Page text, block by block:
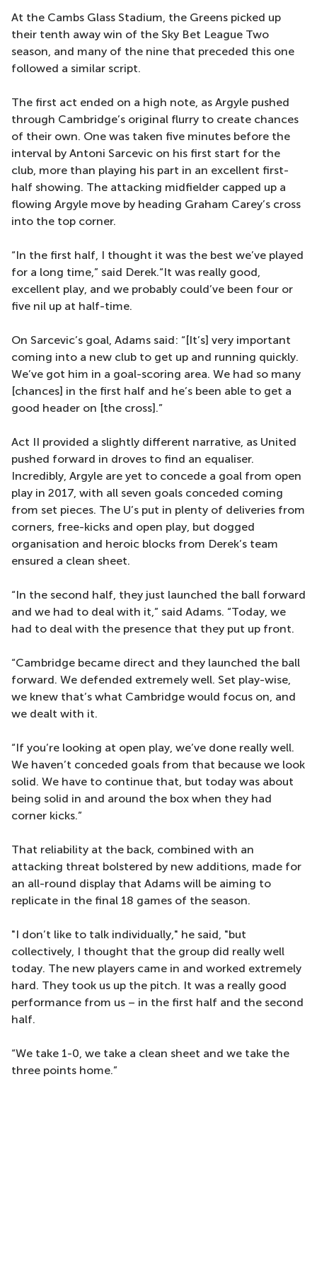
At the Cambs Glass Stadium, the Greens picked up
their tenth away win of the Sky Bet League Two
season, and many of the nine that preceded this one
followed a similar script.
The first act ended on a high note, as Argyle pushed
through Cambridge’s original flurry to create chances
of their own. One was taken five minutes before the
interval by Antoni Sarcevic on his first start for the
club, more than playing his part in an excellent first-
half showing. The attacking midfielder capped up a
flowing Argyle move by heading Graham Carey’s cross
into the top corner.
“In the first half, I thought it was the best we’ve played
for a long time,” said Derek.“It was really good,
excellent play, and we probably could’ve been four or
five nil up at half-time.
On Sarcevic’s goal, Adams said: “[It’s] very important
coming into a new club to get up and running quickly.
We’ve got him in a goal-scoring area. We had so many
[chances] in the first half and he’s been able to get a
good header on [the cross].”
Act II provided a slightly different narrative, as United
pushed forward in droves to find an equaliser.
Incredibly, Argyle are yet to concede a goal from open
play in 2017, with all seven goals conceded coming
from set pieces. The U’s put in plenty of deliveries from
corners, free-kicks and open play, but dogged
organisation and heroic blocks from Derek’s team
ensured a clean sheet.
“In the second half, they just launched the ball forward
and we had to deal with it,” said Adams. “Today, we
had to deal with the presence that they put up front.
“Cambridge became direct and they launched the ball
forward. We defended extremely well. Set play-wise,
we knew that’s what Cambridge would focus on, and
we dealt with it.
“If you’re looking at open play, we’ve done really well.
We haven’t conceded goals from that because we look
solid. We have to continue that, but today was about
being solid in and around the box when they had
corner kicks.”
That reliability at the back, combined with an
attacking threat bolstered by new additions, made for
an all-round display that Adams will be aiming to
replicate in the final 18 games of the season.
"I don’t like to talk individually," he said, "but
collectively, I thought that the group did really well
today. The new players came in and worked extremely
hard. They took us up the pitch. It was a really good
performance from us – in the first half and the second
half.
“We take 1-0, we take a clean sheet and we take the
three points home.”